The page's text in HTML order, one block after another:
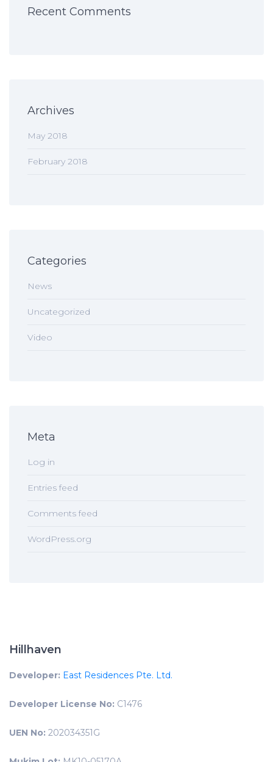
Recent Comments
Archives
May 2018
February 2018
Categories
News
Uncategorized
Video
Meta
Log in
Entries feed
Comments feed
WordPress.org
Hillhaven
Developer: East Residences Pte. Ltd.
Developer License No: C1476
UEN No: 202034351G